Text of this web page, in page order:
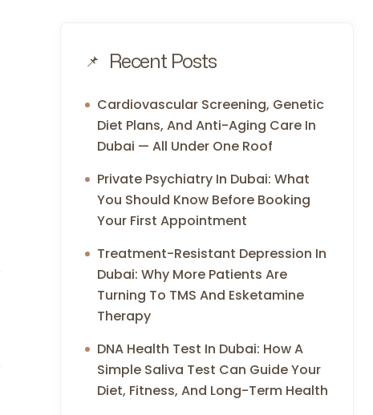
Recent Posts
Cardiovascular Screening, Genetic
Diet Plans, And Anti-Aging Care In
Dubai — All Under One Roof
Private Psychiatry In Dubai: What
You Should Know Before Booking
Your First Appointment
Treatment-Resistant Depression In
Dubai: Why More Patients Are
Turning To TMS And Esketamine
Therapy
DNA Health Test In Dubai: How A
Simple Saliva Test Can Guide Your
Diet, Fitness, And Long-Term Health